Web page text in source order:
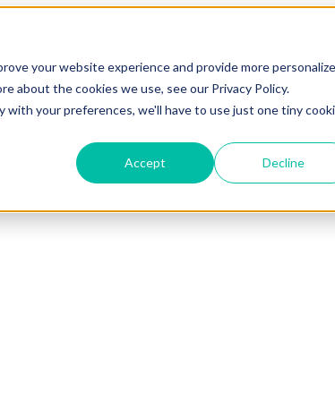
your website experience and provide more
about the cookies we use, see our Privacy Policy.
your preferences, we'll have to use just one tiny
Accept Decline